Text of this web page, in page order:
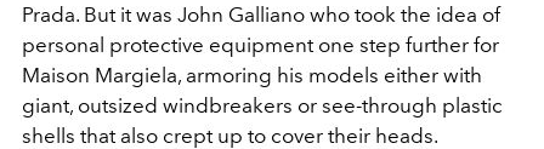
Prada. But it was John Galliano who took the idea of
personal protective equipment one step further for
Maison Margiela, armoring his models either with
giant, outsized windbreakers or see-through plastic
shells that also crept up to cover their heads.